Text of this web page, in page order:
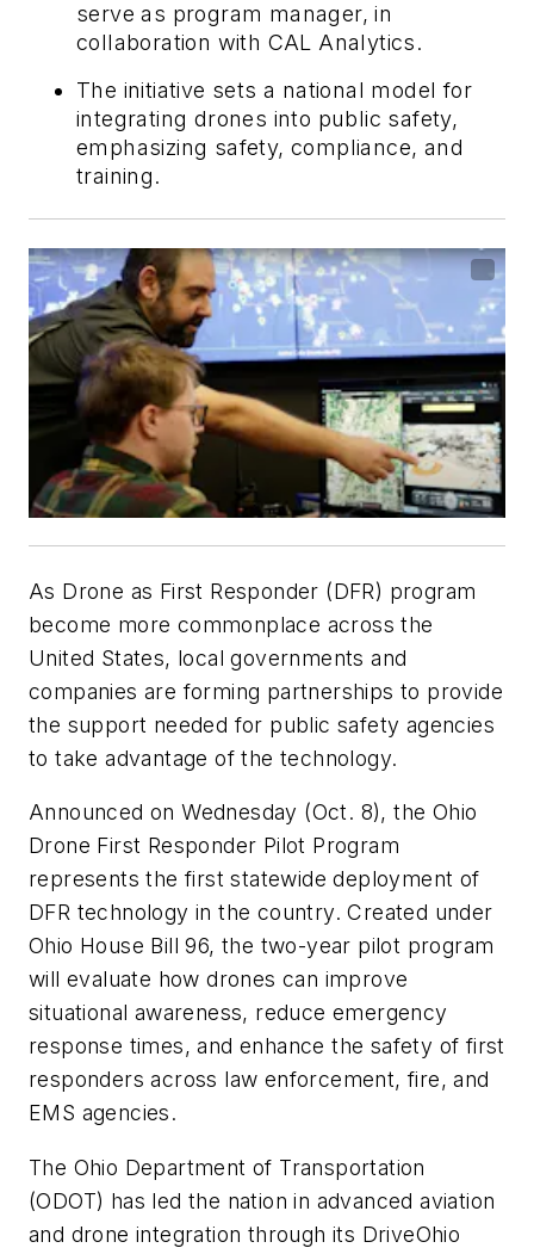
serve as program manager, in
collaboration with CAL Analytics.
The initiative sets a national model for
integrating drones into public safety,
emphasizing safety, compliance, and
training.
As Drone as First Responder (DFR) program
become more commonplace across the
United States, local governments and
companies are forming partnerships to provide
the support needed for public safety agencies
to take advantage of the technology.
Announced on Wednesday (Oct. 8), the Ohio
Drone First Responder Pilot Program
represents the first statewide deployment of
DFR technology in the country. Created under
Ohio House Bill 96, the two-year pilot program
will evaluate how drones can improve
situational awareness, reduce emergency
response times, and enhance the safety of first
responders across law enforcement, fire, and
EMS agencies.
The Ohio Department of Transportation
(ODOT) has led the nation in advanced aviation
and drone integration through its DriveOhio